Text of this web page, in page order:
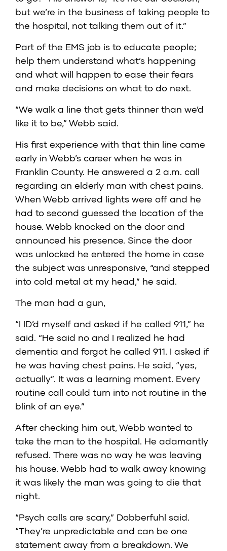
but we’re in the business of taking people to
the hospital, not talking them out of it.”
Part of the EMS job is to educate people;
help them understand what’s happening
and what will happen to ease their fears
and make decisions on what to do next.
“We walk a line that gets thinner than we’d
like it to be,” Webb said.
His first experience with that thin line came
early in Webb’s career when he was in
Franklin County. He answered a 2 a.m. call
regarding an elderly man with chest pains.
When Webb arrived lights were off and he
had to second guessed the location of the
house. Webb knocked on the door and
announced his presence. Since the door
was unlocked he entered the home in case
the subject was unresponsive, “and stepped
into cold metal at my head,” he said.
The man had a gun,
“I ID’d myself and asked if he called 911,” he
said. “He said no and I realized he had
dementia and forgot he called 911. I asked if
he was having chest pains. He said, “yes,
actually”. It was a learning moment. Every
routine call could turn into not routine in the
blink of an eye.”
After checking him out, Webb wanted to
take the man to the hospital. He adamantly
refused. There was no way he was leaving
his house. Webb had to walk away knowing
it was likely the man was going to die that
night.
“Psych calls are scary,” Dobberfuhl said.
“They’re unpredictable and can be one
statement away from a breakdown. We